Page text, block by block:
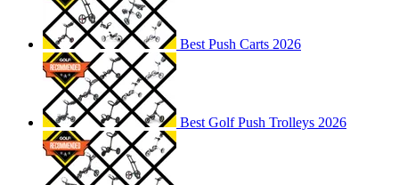
Best Push Carts 2026
Best Golf Push Trolleys 2026